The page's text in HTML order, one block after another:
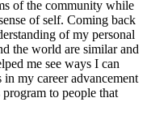
of the community while
of self. Coming back
of my personal
the world are similar and
me see ways I can
my career advancement
to people that